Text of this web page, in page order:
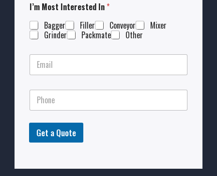
I’m Most Interested In *
Bagger
Filler Conveyor
Mixer
Grinder
Packmate Other
Get a Quote